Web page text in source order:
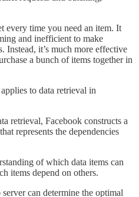
every time you need an item. It
and inefficient to make
it’s much more effective
a bunch of items together in
to data retrieval in
retrieval, Facebook constructs a
represents the dependencies
of which data items can
items depend on others.
can determine the optimal